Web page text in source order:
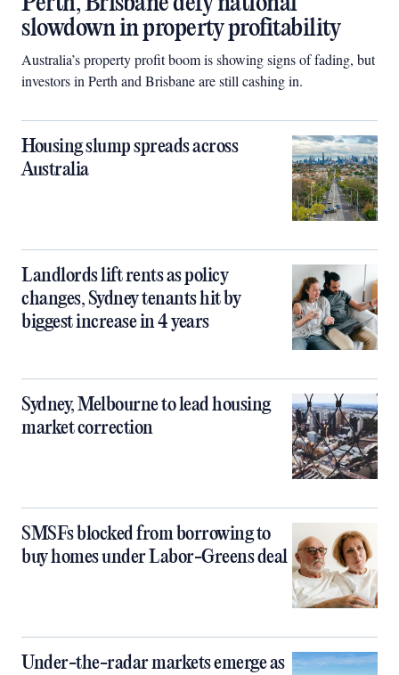
slowdown in property profitability
Australia’s property profit boom is showing signs of fading, but
investors in Perth and Brisbane are still cashing in.
Housing slump spreads across
Australia
Landlords lift rents as policy
changes, Sydney tenants hit by
biggest increase in 4 years
Sydney, Melbourne to lead housing
market correction
SMSFs blocked from borrowing to
buy homes under Labor-Greens deal
Under-the-radar markets emerge as